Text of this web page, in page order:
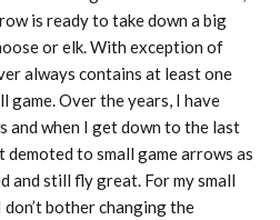
is ready to take down a big
or elk. With exception of
always contains at least one
Over the years, I have
when I get down to the last
to small game arrows as
and still fly great. For my small
bother changing the